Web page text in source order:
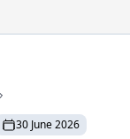
30 June 2026